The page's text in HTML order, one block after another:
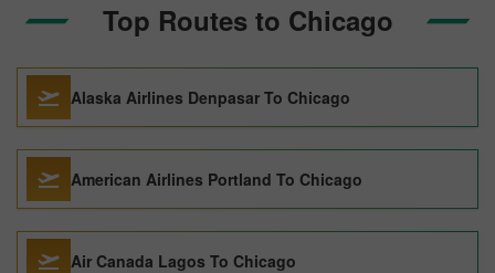
Top Routes to Chicago
Alaska Airlines Denpasar To Chicago
American Airlines Portland To Chicago
Air Canada Lagos To Chicago